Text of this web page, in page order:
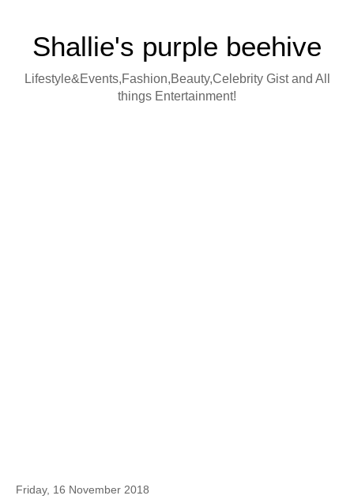
Shallie's purple beehive
Lifestyle&Events,Fashion,Beauty,Celebrity Gist and All
things Entertainment!
Friday, 16 November 2018